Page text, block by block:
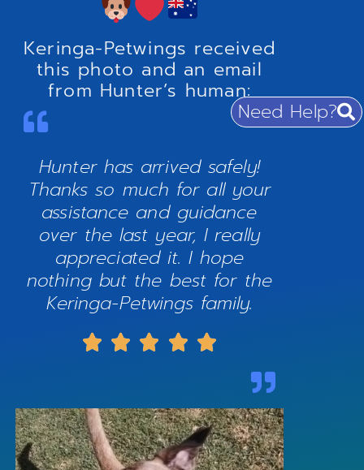
Need Help?
Keringa-Petwings received
this photo and an email
from Hunter’s human:
Hunter has arrived safely!
Thanks so much for all your
assistance and guidance
over the last year, I really
appreciated it. I hope
nothing but the best for the
Keringa-Petwings family.
    